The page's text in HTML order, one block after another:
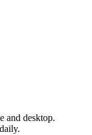
and desktop.